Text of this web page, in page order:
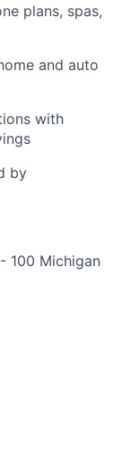
plans, spas,
and auto
with
by
100 Michigan